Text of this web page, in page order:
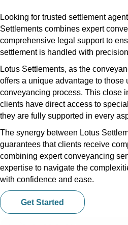
Looking for trusted settlement
Settlements combines expert
comprehensive legal support to
settlement is handled with
Lotus Settlements, as the
offers a unique advantage to those
conveyancing process. This close
clients have direct access to
they are fully supported in every
The synergy between Lotus
guarantees that clients receive
combining expert conveyancing
expertise to navigate the
with confidence and ease.
Get Started